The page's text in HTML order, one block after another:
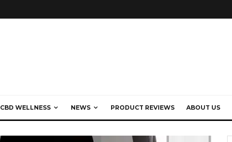
CBD WELLNESS NEWS PRODUCT REVIEWS ABOUT US